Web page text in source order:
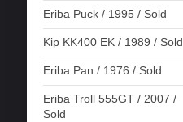
Eriba Puck / 1995 / Sold
Kip KK400 EK / 1989 / Sold
Eriba Pan / 1976 / Sold
Eriba Troll 555GT / 2007 /
Sold